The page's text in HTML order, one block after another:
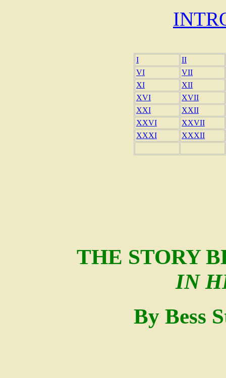
I
II
VI
VII
XI
XII
XVI
XVII
XXI
XXII
XXVI
XXVII
XXXI
XXXII
THE STORY
IN
By Bess